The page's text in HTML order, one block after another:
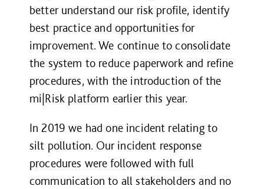
better understand our risk profile, identify
best practice and opportunities for
improvement. We continue to consolidate
the system to reduce paperwork and refine
procedures, with the introduction of the
mi|Risk platform earlier this year.
In 2019 we had one incident relating to
silt pollution. Our incident response
procedures were followed with full
communication to all stakeholders and no